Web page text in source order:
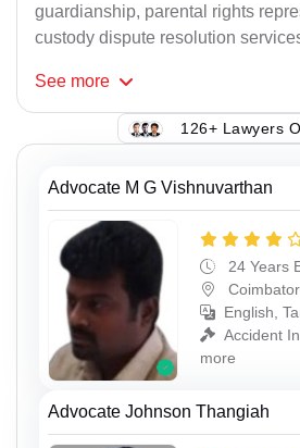
guardianship, parental rights
custody dispute resolution
See more
126+ Lawyers
Advocate M G Vishnuvarthan
24 Years
English,
Accident
more
Advocate Johnson Thangiah